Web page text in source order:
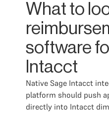
What to
software
Intacct
Native Sage Intacct
platform should push
directly into Intacct